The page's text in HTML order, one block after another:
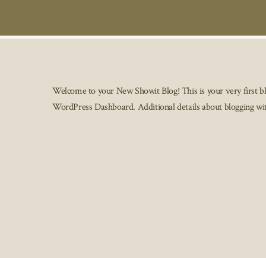
Welcome to your New Showit Blog! This is your very first
WordPress Dashboard. Additional details about blogging